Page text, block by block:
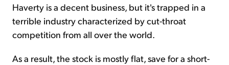
Haverty is a decent business, but it's trapped in a
terrible industry characterized by cut-throat
competition from all over the world.
As a result, the stock is mostly flat, save for a short-